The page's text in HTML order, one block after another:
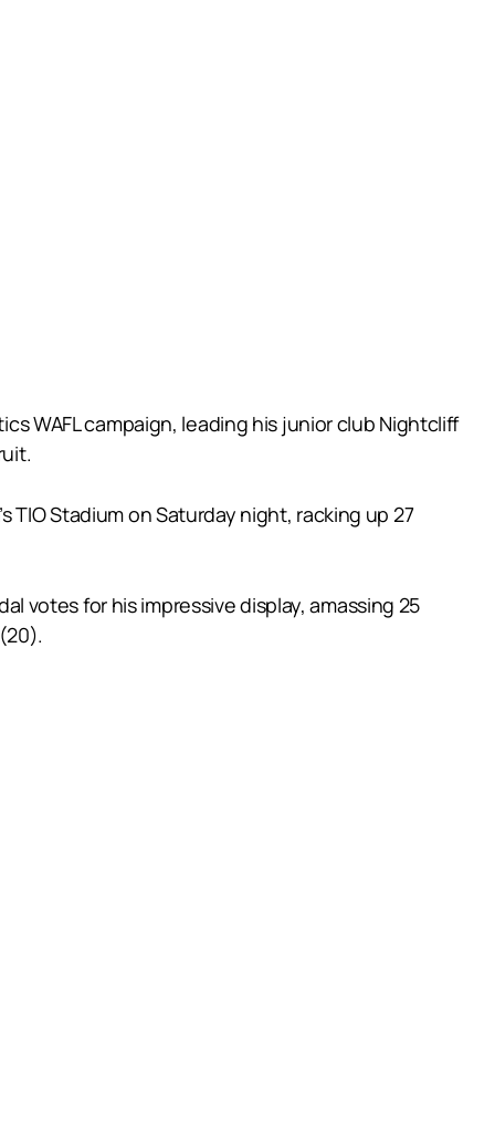
WAFL campaign, leading his junior club Nightcliff
TIO Stadium on Saturday night, racking up 27
votes for his impressive display, amassing 25